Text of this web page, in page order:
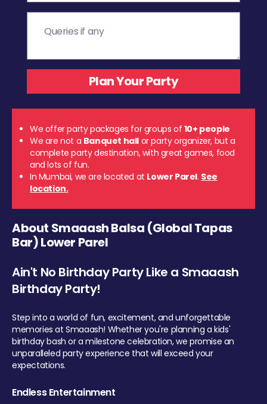
We offer party packages for groups of 10+ people
We are not a Banquet hall or party organizer, but a
complete party destination, with great games, food
and lots of fun.
In Mumbai, we are located at Lower Parel. See
location.
About Smaaash Balsa (Global Tapas
Bar) Lower Parel
Ain't No Birthday Party Like a Smaaash
Birthday Party!
Step into a world of fun, excitement, and unforgettable
memories at Smaaash! Whether you're planning a kids'
birthday bash or a milestone celebration, we promise an
unparalleled party experience that will exceed your
expectations.
Endless Entertainment